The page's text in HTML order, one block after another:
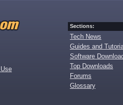
Sections:
Tech News
Guides and
Software
Top Downloads
Forums
Glossary